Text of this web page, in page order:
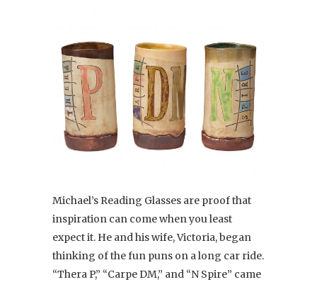
Michael’s Reading Glasses are proof that
inspiration can come when you least
expect it. He and his wife, Victoria, began
thinking of the fun puns on a long car ride.
“Thera P,” “Carpe DM,” and “N Spire” came